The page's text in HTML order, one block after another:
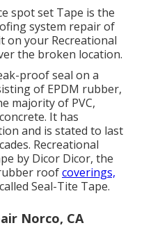
spot set Tape is the
system repair of
on your Recreational
the broken location.
proof seal on a
of EPDM rubber,
majority of PVC,
It has
and is stated to last
Recreational
by Dicor Dicor, the
roofcoverings,
Seal-Tite Tape.
Norco, CA